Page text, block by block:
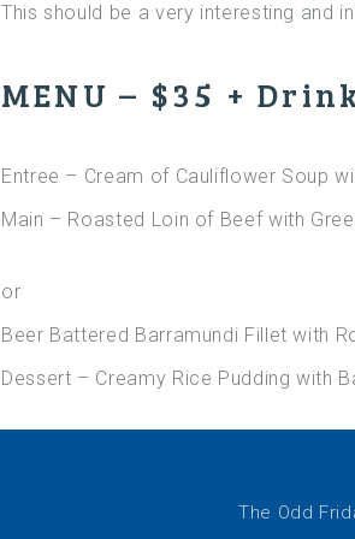
This should be a very interesting and
MENU – $35 +
Entree – Cream of Cauliflower Soup
Main – Roasted Loin of Beef with
or
Beer Battered Barramundi Fillet with
Dessert – Creamy Rice Pudding with
The Odd